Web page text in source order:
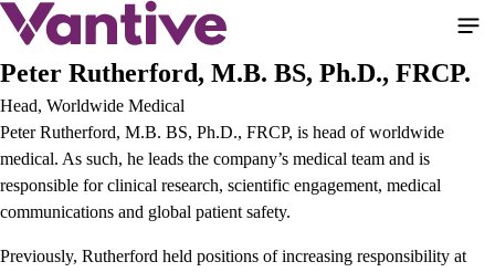
Skip
main
Peter Rutherford, M.B. BS, Ph.D., FRCP.
Head, Worldwide Medical
Peter Rutherford, M.B. BS, Ph.D., FRCP, is head of worldwide
medical. As such, he leads the company’s medical team and is
responsible for clinical research, scientific engagement, medical
communications and global patient safety.
Previously, Rutherford held positions of increasing responsibility at